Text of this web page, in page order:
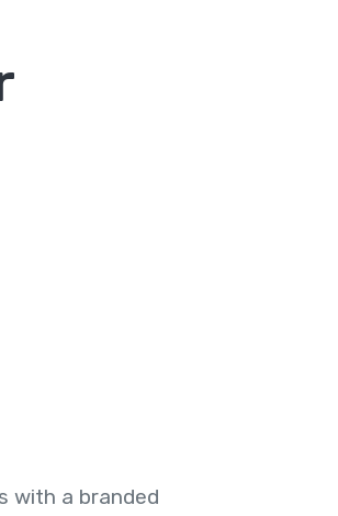
with a branded